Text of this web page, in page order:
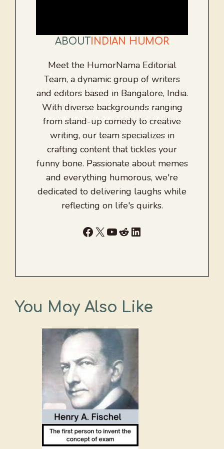
ABOUT INDIAN HUMOR
Meet the HumorNama Editorial
Team, a dynamic group of writers
and editors based in Bangalore, India.
With diverse backgrounds ranging
from stand-up comedy to creative
writing, our team specializes in
crafting content that tickles your
funny bone. Passionate about memes
and everything humorous, we're
dedicated to delivering laughs while
reflecting on life's quirks.
Facebook
X YouTube
RedditLinkedIn
You May Also Like